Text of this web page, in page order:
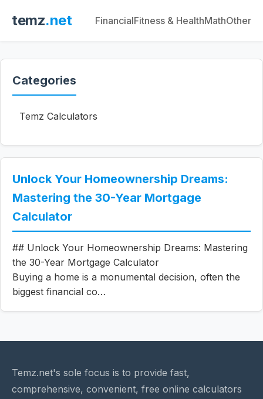
temz.net FinancialFitness & HealthMathOther
Categories
Temz Calculators
Unlock Your Homeownership Dreams:
Mastering the 30-Year Mortgage
Calculator
## Unlock Your Homeownership Dreams: Mastering
the 30-Year Mortgage Calculator
Buying a home is a monumental decision, often the
biggest financial co…
Temz.net's sole focus is to provide fast,
comprehensive, convenient, free online calculators